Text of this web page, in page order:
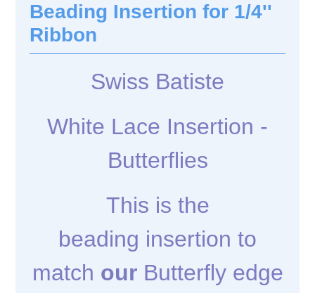
Beading Insertion for 1/4''
Ribbon
Swiss Batiste
White Lace Insertion -
Butterflies
This is the
beading insertion to
match our Butterfly edge